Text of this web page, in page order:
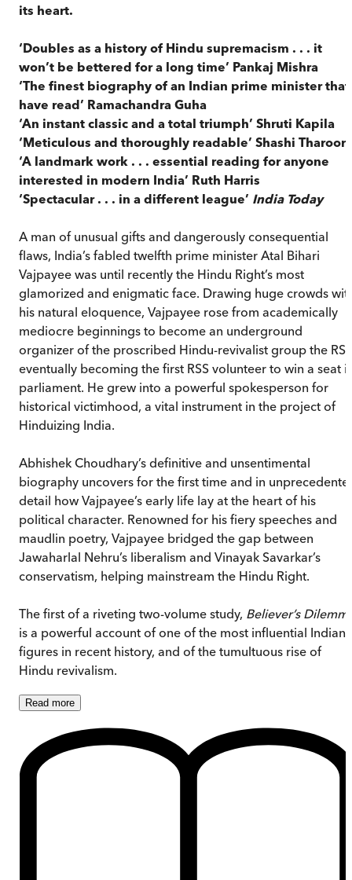
its heart.
‘Doubles as a history of Hindu supremacism . . . it
won’t be bettered for a long time’ Pankaj Mishra
‘The finest biography of an Indian prime minister that
have read’ Ramachandra Guha
‘An instant classic and a total triumph’ Shruti Kapila
‘Meticulous and thoroughly readable’ Shashi Tharoor
‘A landmark work . . . essential reading for anyone
interested in modern India’ Ruth Harris
‘Spectacular . . . in a different league’ India Today
A man of unusual gifts and dangerously consequential
flaws, India’s fabled twelfth prime minister Atal Bihari
Vajpayee was until recently the Hindu Right’s most
glamorized and enigmatic face. Drawing huge crowds
his natural eloquence, Vajpayee rose from academically
mediocre beginnings to become an underground
organizer of the proscribed Hindu-revivalist group the
eventually becoming the first RSS volunteer to win a seat
parliament. He grew into a powerful spokesperson for
historical victimhood, a vital instrument in the project of
Hinduizing India.
Abhishek Choudhary’s definitive and unsentimental
biography uncovers for the first time and in
detail how Vajpayee’s early life lay at the heart of his
political character. Renowned for his fiery speeches and
maudlin poetry, Vajpayee bridged the gap between
Jawaharlal Nehru’s liberalism and Vinayak Savarkar’s
conservatism, helping mainstream the Hindu Right.
The first of a riveting two-volume study, Believer’s
is a powerful account of one of the most influential Indian
figures in recent history, and of the tumultuous rise of
Hindu revivalism.
Read more